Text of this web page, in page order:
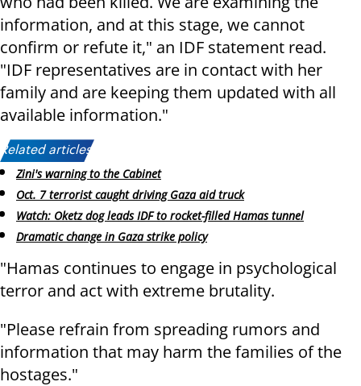
information, and at this stage, we cannot
confirm or refute it," an IDF statement read.
"IDF representatives are in contact with her
family and are keeping them updated with all
available information."
Related articles:
Zini's warning to the Cabinet
Oct. 7 terrorist caught driving Gaza aid truck
Watch: Oketz dog leads IDF to rocket-filled Hamas tunnel
Dramatic change in Gaza strike policy
"Hamas continues to engage in psychological
terror and act with extreme brutality.
"Please refrain from spreading rumors and
information that may harm the families of the
hostages."